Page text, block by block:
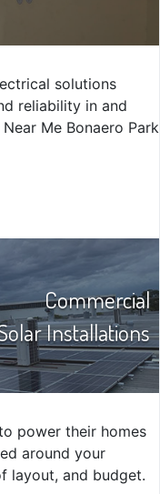
solutions
reliability in and
Me Bonaero Park
Commercial
Installations
power their homes
around your
layout, and budget.